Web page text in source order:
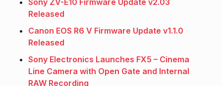
Released
Canon EOS R6 V Firmware Update v1.1.0
Released
Sony Electronics Launches FX5 – Cinema
Line Camera with Open Gate and Internal
RAW Recording